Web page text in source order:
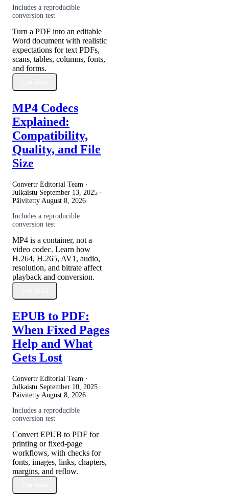
Includes a reproducible
conversion test
Turn a PDF into an editable
Word document with realistic
expectations for text PDFs,
scans, tables, columns, fonts,
and forms.
MP4 Codecs
Explained:
Compatibility,
Quality, and File
Size
Convertr Editorial Team ·
Julkaistu September 13, 2025 ·
Päivitetty August 8, 2026
Includes a reproducible
conversion test
MP4 is a container, not a
video codec. Learn how
H.264, H.265, AV1, audio,
resolution, and bitrate affect
playback and conversion.
EPUB to PDF:
When Fixed Pages
Help and What
Gets Lost
Convertr Editorial Team ·
Julkaistu September 10, 2025 ·
Päivitetty August 8, 2026
Includes a reproducible
conversion test
Convert EPUB to PDF for
printing or fixed-page
workflows, with checks for
fonts, images, links, chapters,
margins, and reflow.